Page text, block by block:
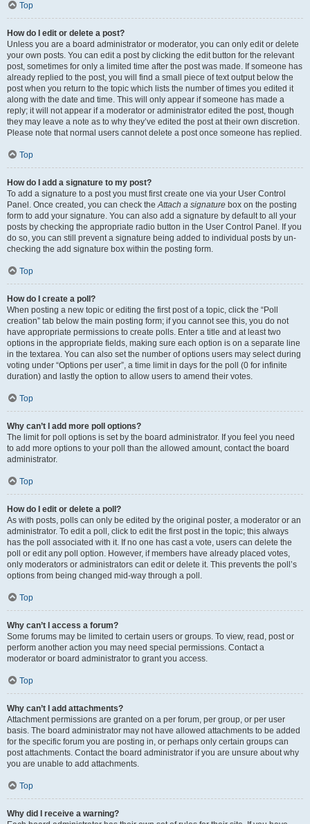
Top
How do I edit or delete a post?
Unless you are a board administrator or moderator, you can only edit or delete
your own posts. You can edit a post by clicking the edit button for the relevant
post, sometimes for only a limited time after the post was made. If someone has
already replied to the post, you will find a small piece of text output below the
post when you return to the topic which lists the number of times you edited it
along with the date and time. This will only appear if someone has made a
reply; it will not appear if a moderator or administrator edited the post, though
they may leave a note as to why they’ve edited the post at their own discretion.
Please note that normal users cannot delete a post once someone has replied.
Top
How do I add a signature to my post?
To add a signature to a post you must first create one via your User Control
Panel. Once created, you can check theAttach a signature box on the posting
form to add your signature. You can also add a signature by default to all your
posts by checking the appropriate radio button in the User Control Panel. If you
do so, you can still prevent a signature being added to individual posts by un-
checking the add signature box within the posting form.
Top
How do I create a poll?
When posting a new topic or editing the first post of a topic, click the “Poll
creation” tab below the main posting form; if you cannot see this, you do not
have appropriate permissions to create polls. Enter a title and at least two
options in the appropriate fields, making sure each option is on a separate line
in the textarea. You can also set the number of options users may select during
voting under “Options per user”, a time limit in days for the poll (0 for infinite
duration) and lastly the option to allow users to amend their votes.
Top
Why can’t I add more poll options?
The limit for poll options is set by the board administrator. If you feel you need
to add more options to your poll than the allowed amount, contact the board
administrator.
Top
How do I edit or delete a poll?
As with posts, polls can only be edited by the original poster, a moderator or an
administrator. To edit a poll, click to edit the first post in the topic; this always
has the poll associated with it. If no one has cast a vote, users can delete the
poll or edit any poll option. However, if members have already placed votes,
only moderators or administrators can edit or delete it. This prevents the poll’s
options from being changed mid-way through a poll.
Top
Why can’t I access a forum?
Some forums may be limited to certain users or groups. To view, read, post or
perform another action you may need special permissions. Contact a
moderator or board administrator to grant you access.
Top
Why can’t I add attachments?
Attachment permissions are granted on a per forum, per group, or per user
basis. The board administrator may not have allowed attachments to be added
for the specific forum you are posting in, or perhaps only certain groups can
post attachments. Contact the board administrator if you are unsure about why
you are unable to add attachments.
Top
Why did I receive a warning?